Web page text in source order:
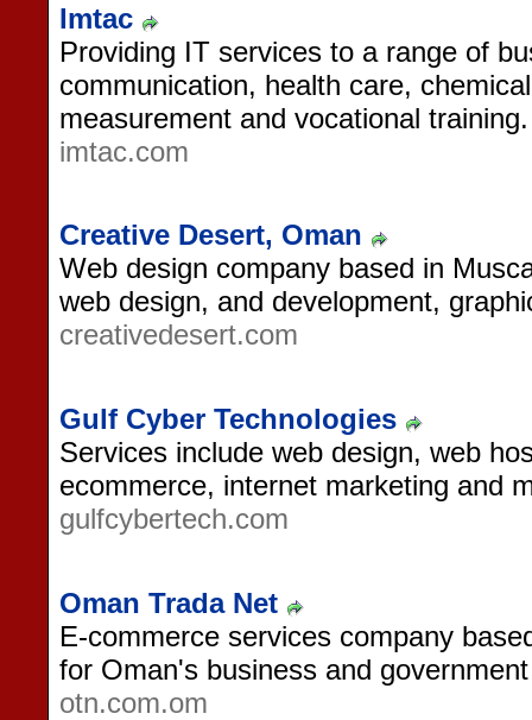
Imtac
Providing IT services to a range of
communication, health care,
measurement and vocational training.
imtac.com
Creative Desert, Oman
Web design company based in
web design, and development,
creativedesert.com
Gulf Cyber Technologies
Services include web design, web
ecommerce, internet marketing and
gulfcybertech.com
Oman Trada Net
E-commerce services company
for Oman's business and
otn.com.om